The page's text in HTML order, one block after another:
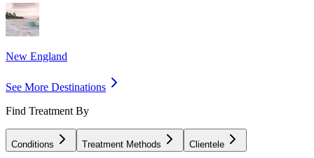
New England
See More Destinations
Find Treatment By
Conditions Treatment Methods Clientele